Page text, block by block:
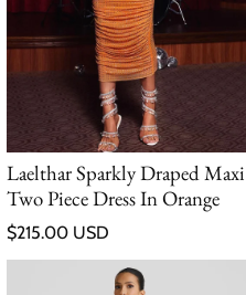
Laelthar Sparkly Draped Maxi
Two Piece Dress In Orange
Regular price
$215.00 USD